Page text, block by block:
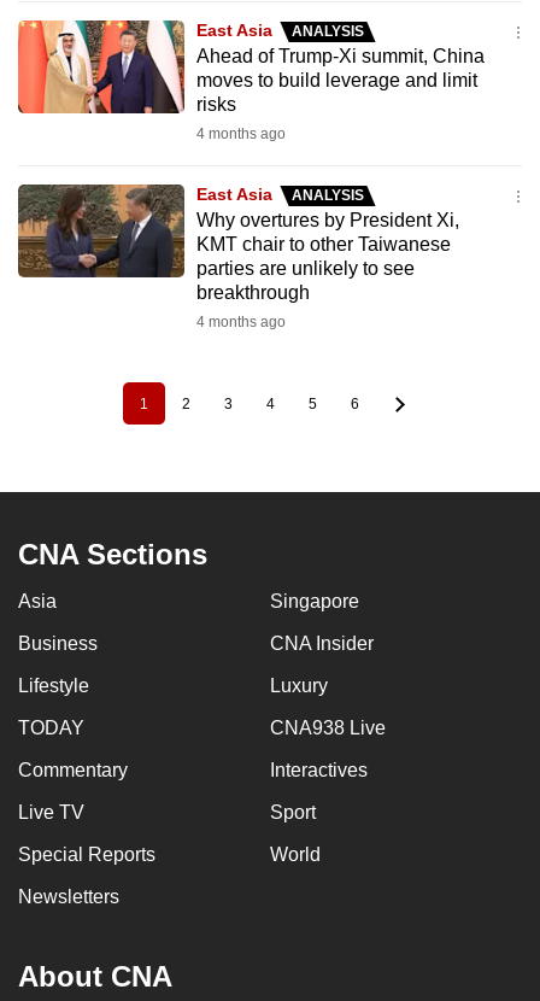
East Asia ANALYSIS
Ahead of Trump-Xi summit, China
moves to build leverage and limit
risks
4 months ago
East Asia ANALYSIS
Why overtures by President Xi,
KMT chair to other Taiwanese
parties are unlikely to see
breakthrough
4 months ago
Current
page
1 Page
2 Page
3 Page
4 Page
5 Page
6
CNA Sections
Asia Singapore
Business CNA Insider
Lifestyle Luxury
TODAY CNA938 Live
Commentary Interactives
Live TV Sport
Special Reports World
Newsletters
About CNA